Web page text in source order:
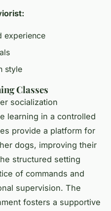
experience
style
Classes
socialization
learning in a controlled
provide a platform for
dogs, improving their
structured setting
of commands and
supervision. The
fosters a supportive